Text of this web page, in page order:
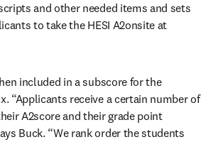
and other needed items and sets
to take the HESI A2onsite at
included in a subscore for the
“Applicants receive a certain number of
A2score and their grade point
Buck. “We rank order the students